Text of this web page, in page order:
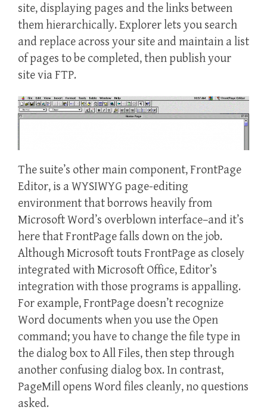
site, displaying pages and the links between
them hierarchically. Explorer lets you search
and replace across your site and maintain a list
of pages to be completed, then publish your
site via FTP.
The suite’s other main component, FrontPage
Editor, is a WYSIWYG page-editing
environment that borrows heavily from
Microsoft Word’s overblown interface–and it’s
here that FrontPage falls down on the job.
Although Microsoft touts FrontPage as closely
integrated with Microsoft Office, Editor’s
integration with those programs is appalling.
For example, FrontPage doesn’t recognize
Word documents when you use the Open
command; you have to change the file type in
the dialog box to All Files, then step through
another confusing dialog box. In contrast,
PageMill opens Word files cleanly, no questions
asked.